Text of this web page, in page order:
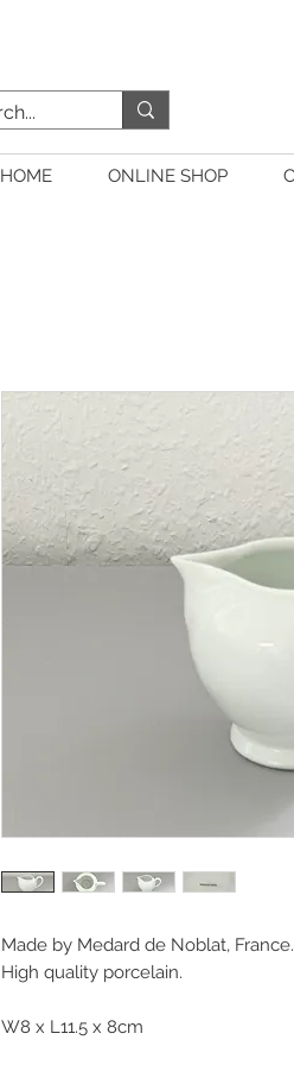
HOME ONLINE SHOP
Made by Medard de Noblat, France.
High quality porcelain.
W8 x L11.5 x 8cm